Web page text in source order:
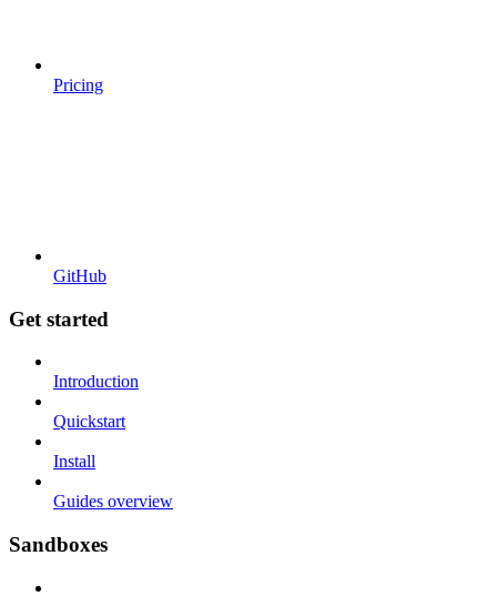
Pricing
GitHub
Get started
Introduction
Quickstart
Install
Guides overview
Sandboxes